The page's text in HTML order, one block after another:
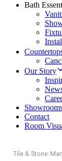
Bath
Our Story
Contact
Room
Tile & Stone/